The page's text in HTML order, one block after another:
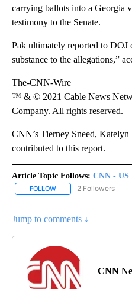
carrying ballots into a Georgia
testimony to the Senate.
Pak ultimately reported to DOJ
substance to the allegations,”
The-CNN-Wire
™ & © 2021 Cable News
Company. All rights reserved.
CNN’s Tierney Sneed,
contributed to this report.
Article Topic Follows: CNN - US
FOLLOW FOLLOW "CNN - US
2 Followers
Jump to comments ↓
CNN